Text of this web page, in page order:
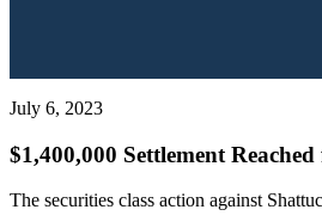
July 6, 2023
$1,400,000 Settlement
The securities class action against